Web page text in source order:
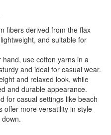
fibers derived from the flax
and suitable for
use cotton yarns in a
and ideal for casual wear.
and relaxed look, while
and durable appearance.
for casual settings like beach
offer more versatility in style